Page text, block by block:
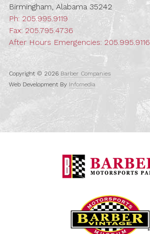
Birmingham, Alabama 35242
Ph: 205.995.9119
Fax: 205.795.4736
After Hours Emergencies: 205.995.9116
Copyright © 2026 Barber Companies
Web Development By Infomedia